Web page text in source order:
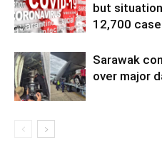
but situation
12,700
Sarawak
over major